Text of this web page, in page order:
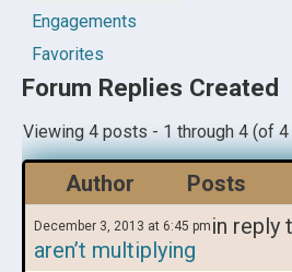
Engagements
Favorites
Forum Replies Created
Viewing 4 posts - 1 through 4 (of
Author Posts
December 3, 2013 at 6:45 pm in reply
aren’t multiplying